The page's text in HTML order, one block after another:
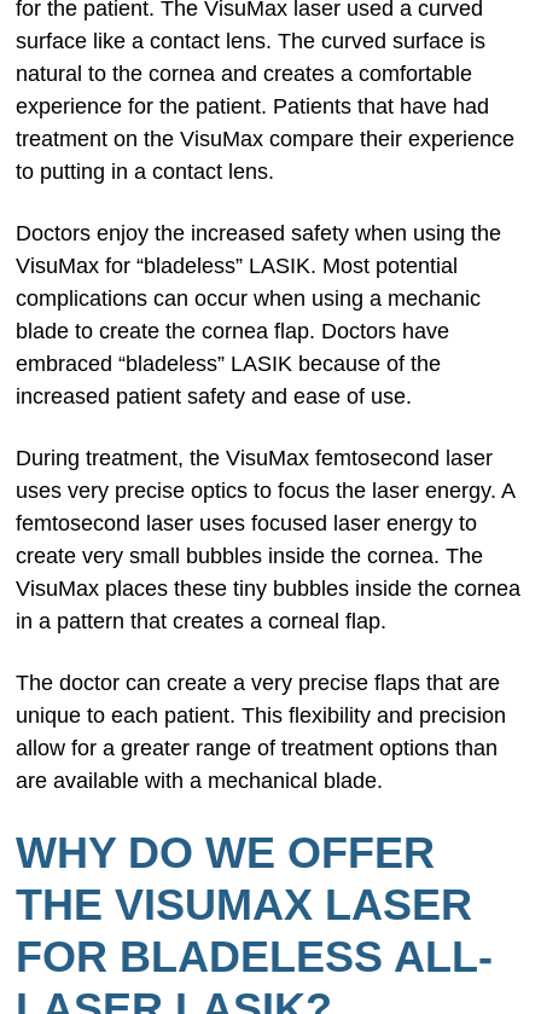
for the patient. The VisuMax laser used a curved
surface like a contact lens. The curved surface is
natural to the cornea and creates a comfortable
experience for the patient. Patients that have had
treatment on the VisuMax compare their experience
to putting in a contact lens.
Doctors enjoy the increased safety when using the
VisuMax for “bladeless” LASIK. Most potential
complications can occur when using a mechanic
blade to create the cornea flap. Doctors have
embraced “bladeless” LASIK because of the
increased patient safety and ease of use.
During treatment, the VisuMax femtosecond laser
uses very precise optics to focus the laser energy. A
femtosecond laser uses focused laser energy to
create very small bubbles inside the cornea. The
VisuMax places these tiny bubbles inside the cornea
in a pattern that creates a corneal flap.
The doctor can create a very precise flaps that are
unique to each patient. This flexibility and precision
allow for a greater range of treatment options than
are available with a mechanical blade.
WHY DO WE OFFER
THE VISUMAX LASER
FOR BLADELESS ALL-